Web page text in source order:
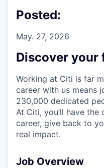
Posted:
May. 27, 2026
Discover your
Working at Citi is far
career with us means
230,000 dedicated
At Citi, you’ll have
career, give back to
real impact.
Job Overview